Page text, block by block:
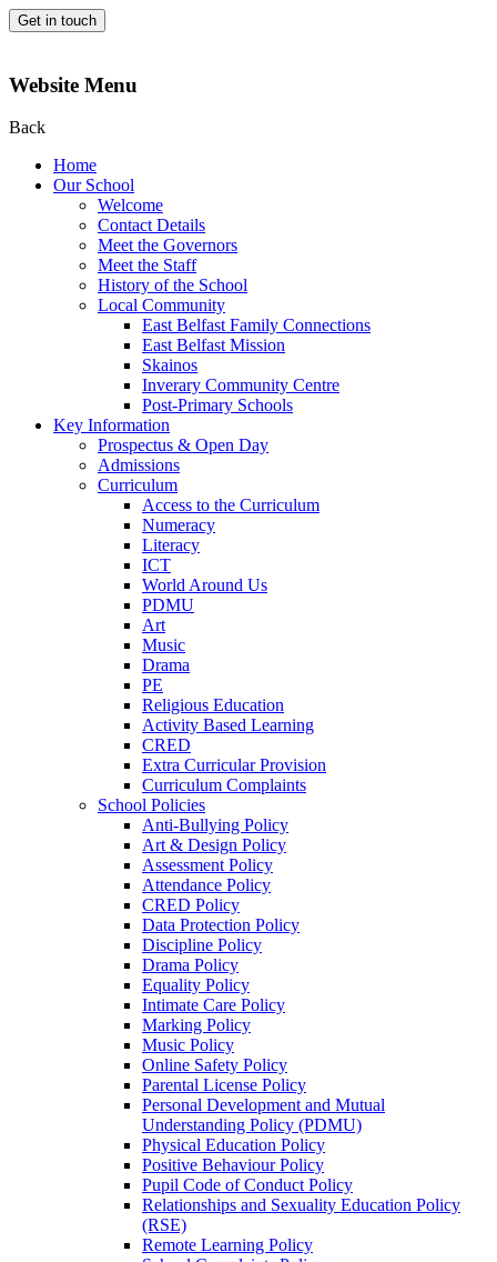
Get in touch
Website Menu
Back
Home
Our School
Welcome
Contact Details
Meet the Governors
Meet the Staff
History of the School
Local Community
East Belfast Family Connections
East Belfast Mission
Skainos
Inverary Community Centre
Post-Primary Schools
Key Information
Prospectus & Open Day
Admissions
Curriculum
Access to the Curriculum
Numeracy
Literacy
ICT
World Around Us
PDMU
Art
Music
Drama
PE
Religious Education
Activity Based Learning
CRED
Extra Curricular Provision
Curriculum Complaints
School Policies
Anti-Bullying Policy
Art & Design Policy
Assessment Policy
Attendance Policy
CRED Policy
Data Protection Policy
Discipline Policy
Drama Policy
Equality Policy
Intimate Care Policy
Marking Policy
Music Policy
Online Safety Policy
Parental License Policy
Personal Development and Mutual
Understanding Policy (PDMU)
Physical Education Policy
Positive Behaviour Policy
Pupil Code of Conduct Policy
Relationships and Sexuality Education Policy
(RSE)
Remote Learning Policy